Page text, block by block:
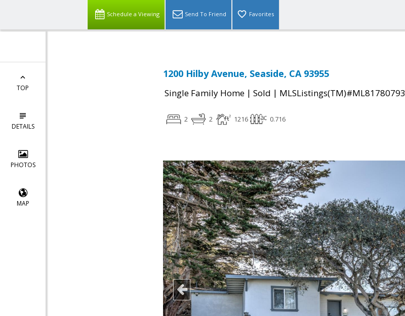
Schedule a Viewing Send To Friend Favorites
TOP
DETAILS
PHOTOS
MAP
1200 Hilby Avenue, Seaside, CA 93955
Single Family Home | Sold | MLSListings(TM)#ML81780793
2 2 1216 0.716